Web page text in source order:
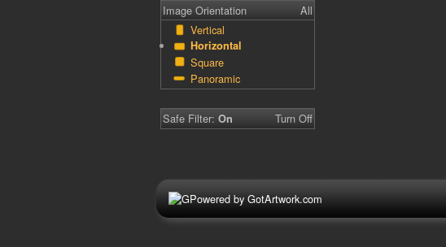
Image Orientation
All
Vertical
Horizontal
Square
Panoramic
Safe Filter: On Turn Off
Powered by GotArtwork.com